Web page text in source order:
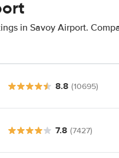
in Savoy Airport.
8.8 (10695)
7.8 (7427)